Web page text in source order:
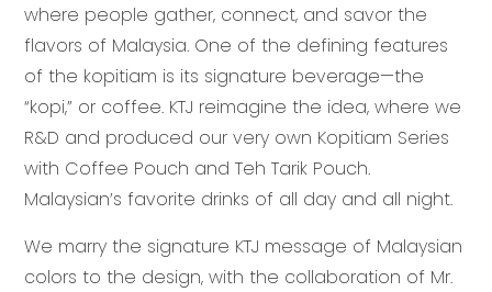
where people gather, connect, and savor the
flavors of Malaysia. One of the defining features
of the kopitiam is its signature beverage—the
“kopi,” or coffee. KTJ reimagine the idea, where we
R&D and produced our very own Kopitiam Series
with Coffee Pouch and Teh Tarik Pouch.
Malaysian’s favorite drinks of all day and all night.
We marry the signature KTJ message of Malaysian
colors to the design, with the collaboration of Mr.